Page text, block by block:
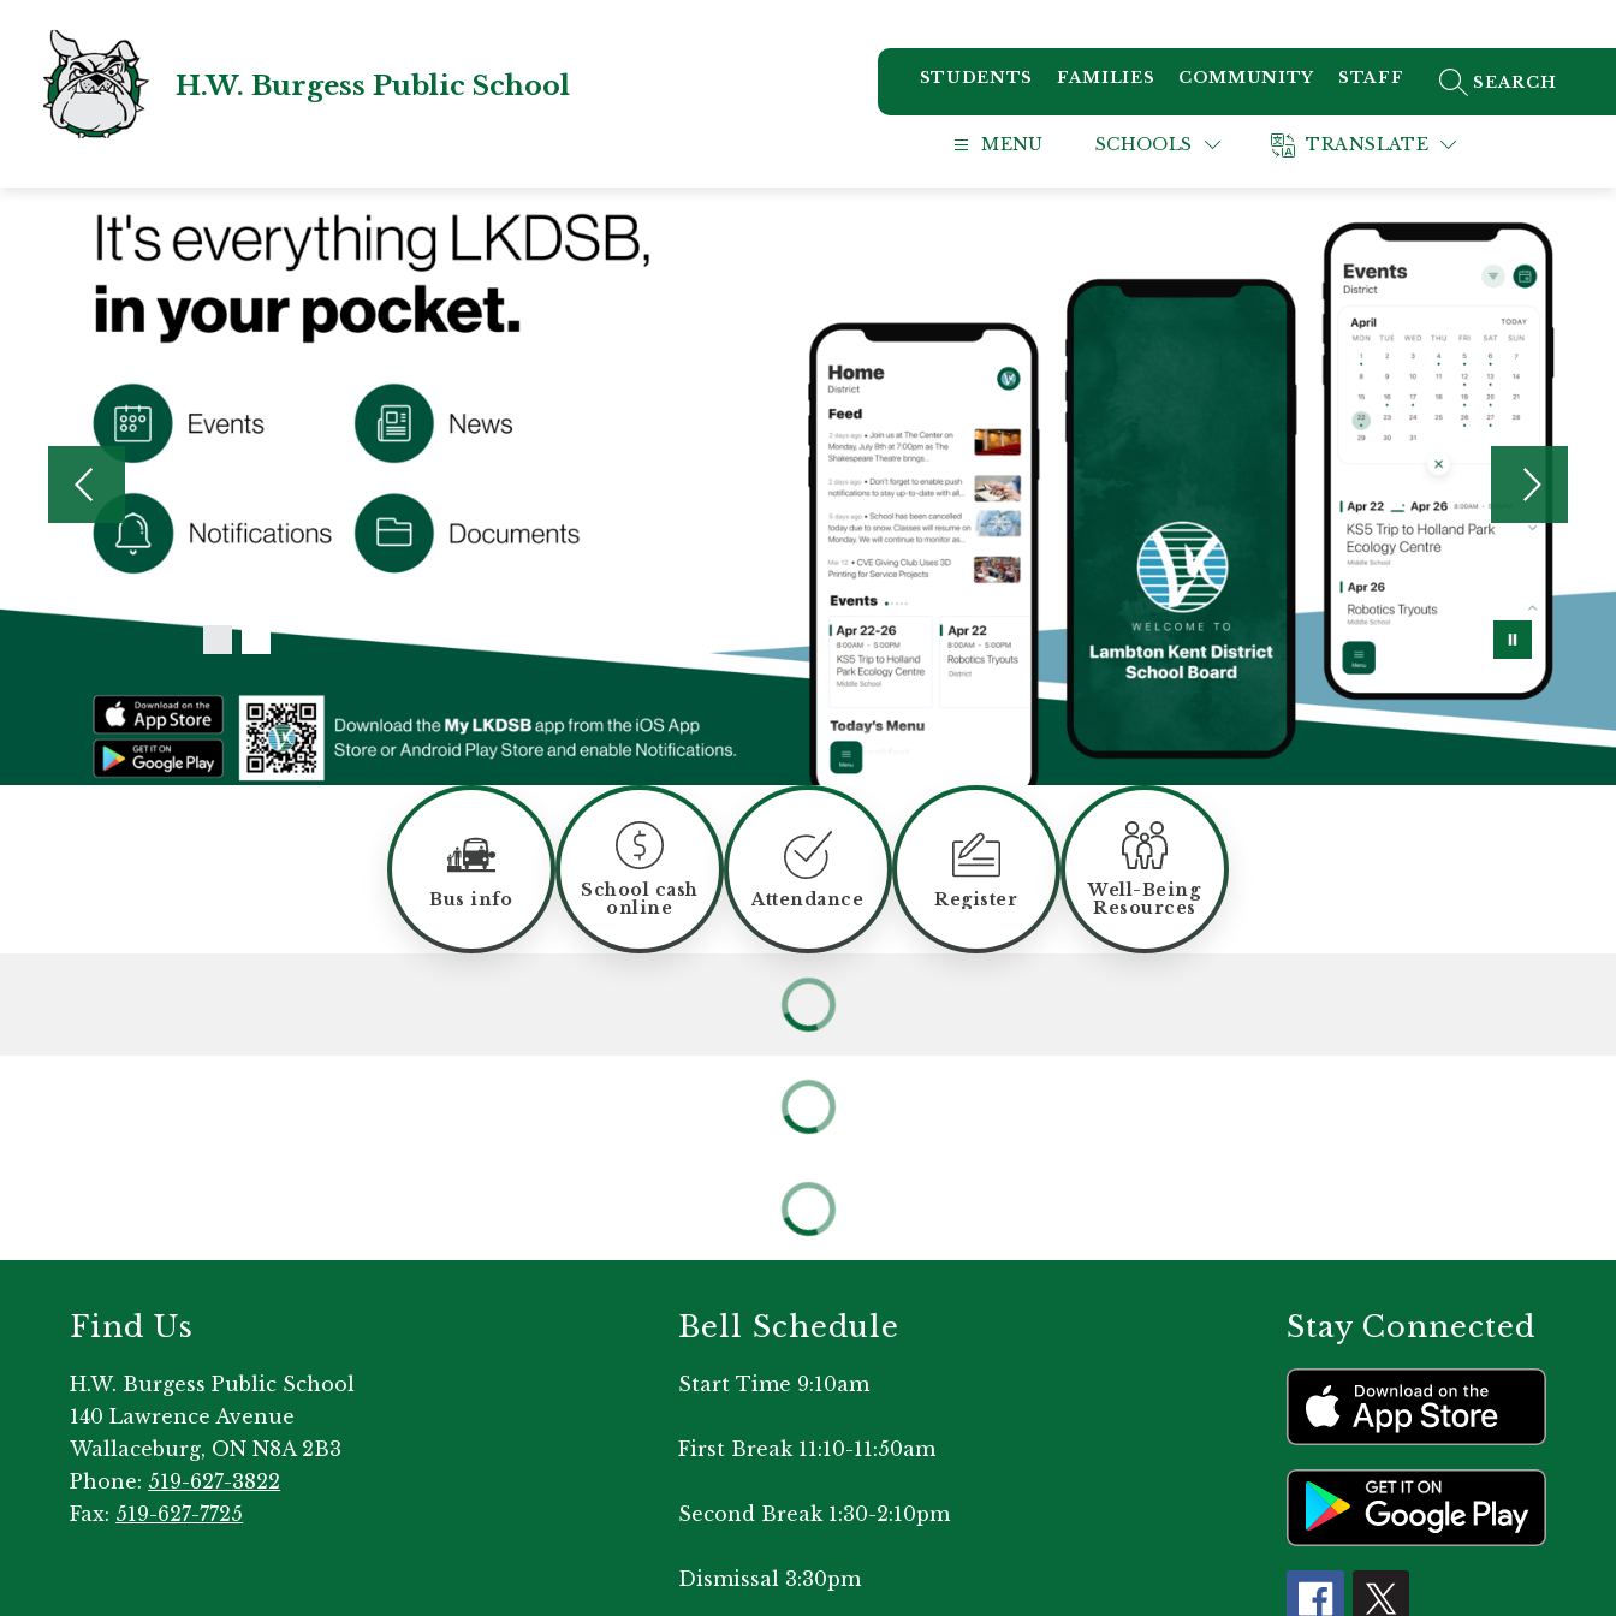
content
H.W. Burgess Public School STUDENTS FAMILIES COMMUNITY STAFF SEARCH SITE
MENU SCHOOLS TRANSLATE
Bus info
School cash
online
Attendance Register
Well-Being
Resources
Find Us
H.W. Burgess Public School
140 Lawrence Avenue
Wallaceburg, ON N8A 2B3
Phone: 519-627-3822
Fax: 519-627-7725
Bell Schedule
Start Time 9:10am
First Break 11:10-11:50am
Second Break 1:30-2:10pm
Dismissal 3:30pm
Stay Connected